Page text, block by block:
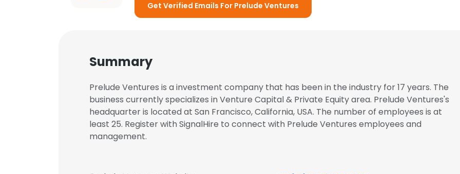
Get Verified Emails For Prelude Ventures
Summary
Prelude Ventures is a investment company that has been in the industry for 17 years. The
business currently specializes in Venture Capital & Private Equity area. Prelude Ventures's
headquarter is located at San Francisco, California, USA. The number of employees is at
least 25. Register with SignalHire to connect with Prelude Ventures employees and
management.